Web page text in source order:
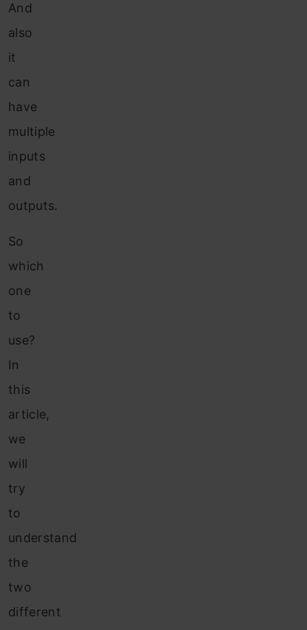
And
also
it
can
have
multiple
inputs
and
outputs.
So
which
one
to
use?
In
this
article,
we
will
try
to
understand
the
two
different